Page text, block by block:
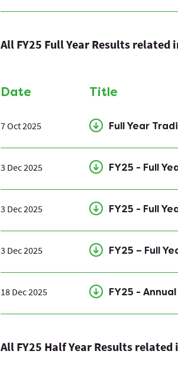
All FY25 Full Year Results
Date Title
7 Oct 2025 Full Year
3 Dec 2025 FY25 - Full
3 Dec 2025 FY25 - Full
3 Dec 2025 FY25 – Full
18 Dec 2025 FY25 -
All FY25 Half Year Results